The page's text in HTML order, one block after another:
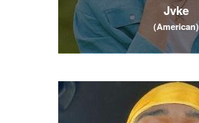
Jvke
(American)